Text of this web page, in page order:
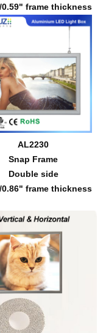
0.59" frame thickness
AL2230
Snap Frame
Double side
0.86" frame thickness